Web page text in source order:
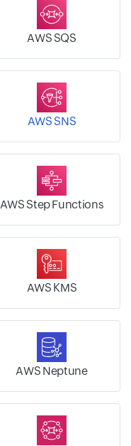
AWS SQS
AWS SNS
AWS Step Functions
AWS KMS
AWS Neptune